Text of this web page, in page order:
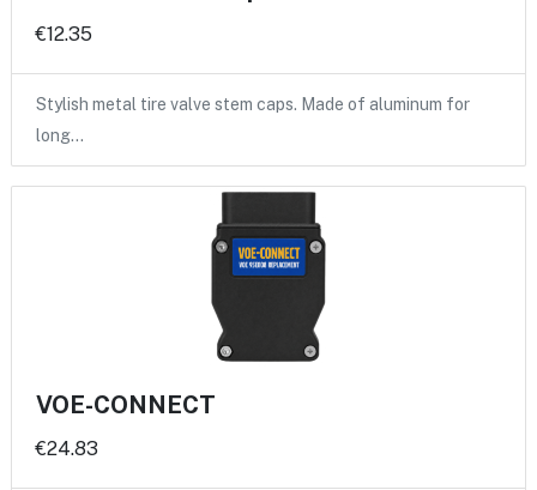
€12.35
Stylish metal tire valve stem caps. Made of aluminum for
long…
VOE-CONNECT
€24.83